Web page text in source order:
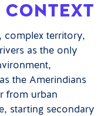
complex territory,
as the only
the Amerindians
from urban
starting secondary